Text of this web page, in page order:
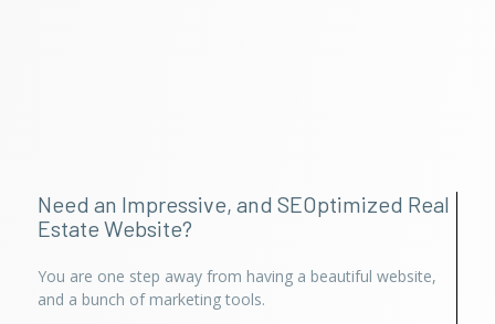
Need an Impressive, and SEOptimized Real
Estate Website?
You are one step away from having a beautiful website,
and a bunch of marketing tools.